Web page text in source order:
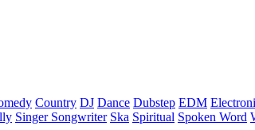
Country DJ Dance Dubstep EDM
Singer Songwriter Ska Spiritual Spoken Word